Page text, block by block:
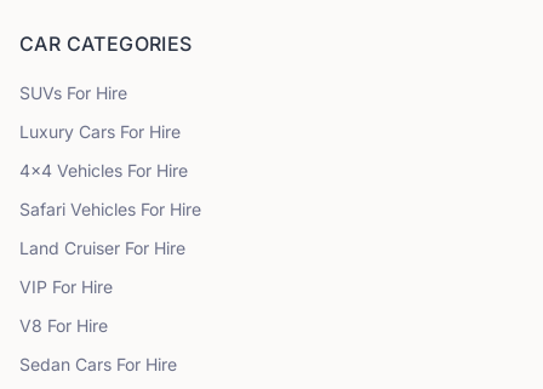
CAR CATEGORIES
SUVs For Hire
Luxury Cars For Hire
4x4 Vehicles For Hire
Safari Vehicles For Hire
Land Cruiser For Hire
VIP For Hire
V8 For Hire
Sedan Cars For Hire